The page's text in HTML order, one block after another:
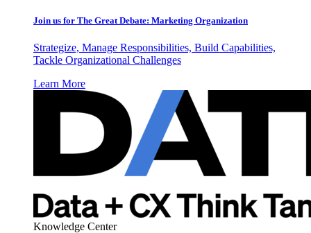
Join us for The Great Debate: Marketing Organization
Strategize, Manage Responsibilities, Build Capabilities,
Tackle Organizational Challenges
Learn More
Knowledge Center